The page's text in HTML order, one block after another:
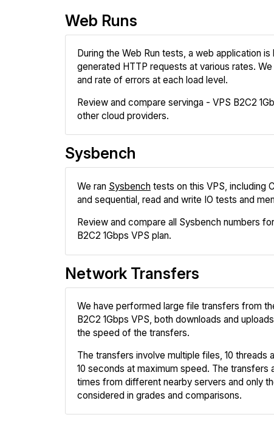
Web Runs
During the Web Run tests, a web application
generated HTTP requests at various rates.
and rate of errors at each load level.
Review and compare servinga - VPS B2C2
other cloud providers.
Sysbench
We ran Sysbench tests on this VPS, including
and sequential, read and write IO tests and
Review and compare all Sysbench numbers
B2C2 1Gbps VPS plan.
Network Transfers
We have performed large file transfers from
B2C2 1Gbps VPS, both downloads and
the speed of the transfers.
The transfers involve multiple files, 10 threads
10 seconds at maximum speed. The transfers
times from different nearby servers and only
considered in grades and comparisons.